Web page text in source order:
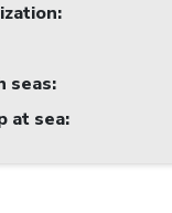
:
seas:
at sea: